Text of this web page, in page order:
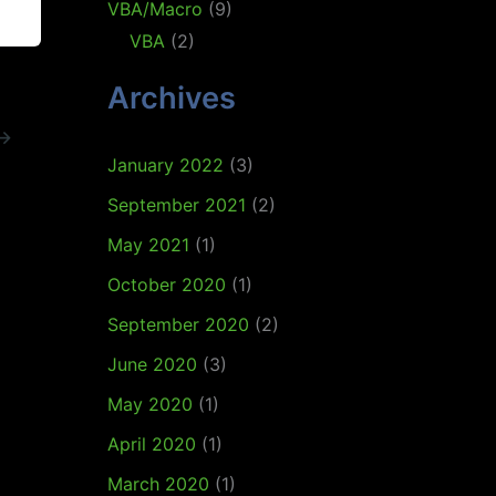
VBA/Macro (9)
VBA(2)
Archives
January 2022 (3)
September 2021 (2)
May 2021 (1)
October 2020 (1)
September 2020 (2)
June 2020 (3)
May 2020 (1)
April 2020 (1)
March 2020 (1)